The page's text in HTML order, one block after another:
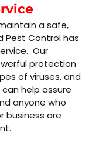
a safe,
Pest Control has
Our
protection
of viruses, and
help assure
anyone who
business are